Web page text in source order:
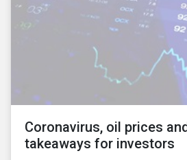
transposition of the EU
II (SRD II) into domestic law and
Kodex revamp, both aiming to
features that are more typically
Anglophone jurisdictions.
Coronavirus, oil prices
takeaways for investors